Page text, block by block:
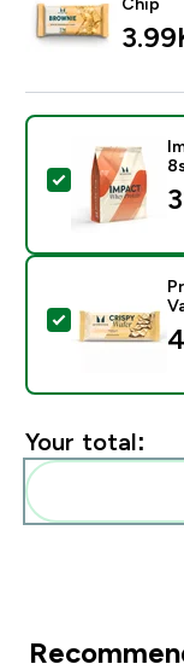
Select this
Select this
Your total: